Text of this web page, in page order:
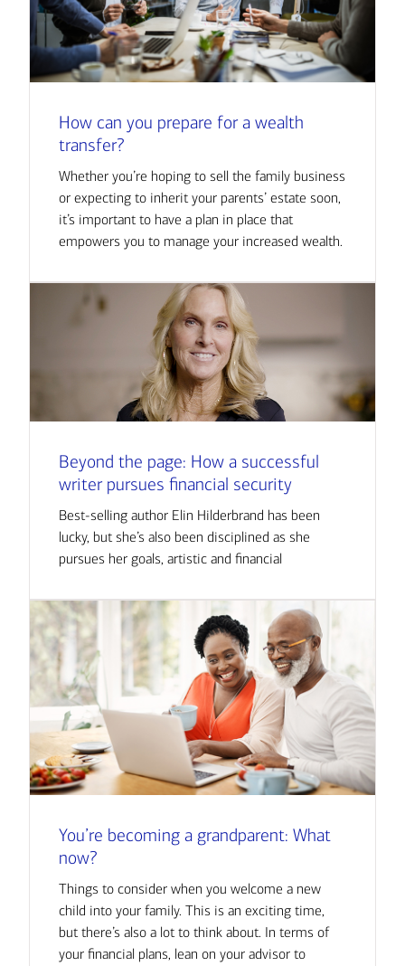
How can you prepare for a wealth
transfer?
Whether you’re hoping to sell the family business
or expecting to inherit your parents’ estate soon,
it’s important to have a plan in place that
empowers you to manage your increased wealth.
Beyond the page: How a successful
writer pursues financial security
Best-selling author Elin Hilderbrand has been
lucky, but she’s also been disciplined as she
pursues her goals, artistic and financial
You’re becoming a grandparent: What
now?
Things to consider when you welcome a new
child into your family. This is an exciting time,
but there’s also a lot to think about. In terms of
your financial plans, lean on your advisor to